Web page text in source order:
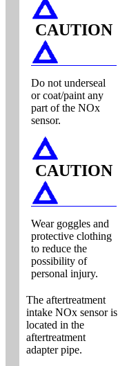
CAUTION
Do not underseal
or coat/paint any
part of the NOx
sensor.
CAUTION
Wear goggles and
protective clothing
to reduce the
possibility of
personal injury.
The aftertreatment
intake NOx sensor is
located in the
aftertreatment
adapter pipe.